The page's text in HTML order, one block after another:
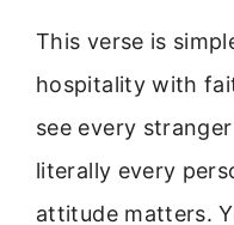
This verse is
hospitality with
see every
literally every
attitude matters.